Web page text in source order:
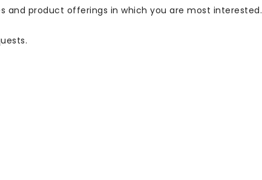
and product offerings in which you are most interested.